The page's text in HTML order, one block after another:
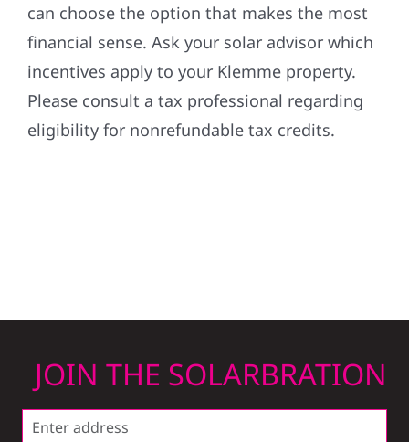
can choose the option that makes the most
financial sense. Ask your solar advisor which
incentives apply to your Klemme property.
Please consult a tax professional regarding
eligibility for nonrefundable tax credits.
JOIN THE SOLARBRATION